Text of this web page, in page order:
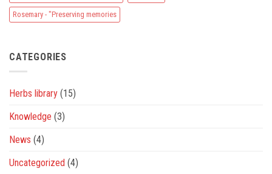
Rosemary - "Preserving memories
CATEGORIES
Herbs library (15)
Knowledge (3)
News (4)
Uncategorized (4)